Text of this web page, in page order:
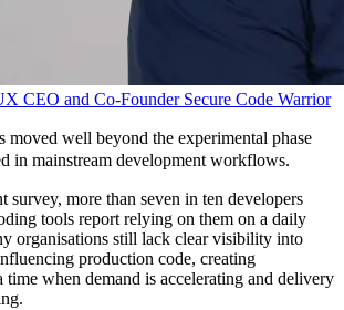
CEO and Co-Founder Secure Code Warrior
moved well beyond the experimental phase
in mainstream development workflows.
survey, more than seven in ten developers
tools report relying on them on a daily
organisations still lack clear visibility into
production code, creating
time when demand is accelerating and delivery